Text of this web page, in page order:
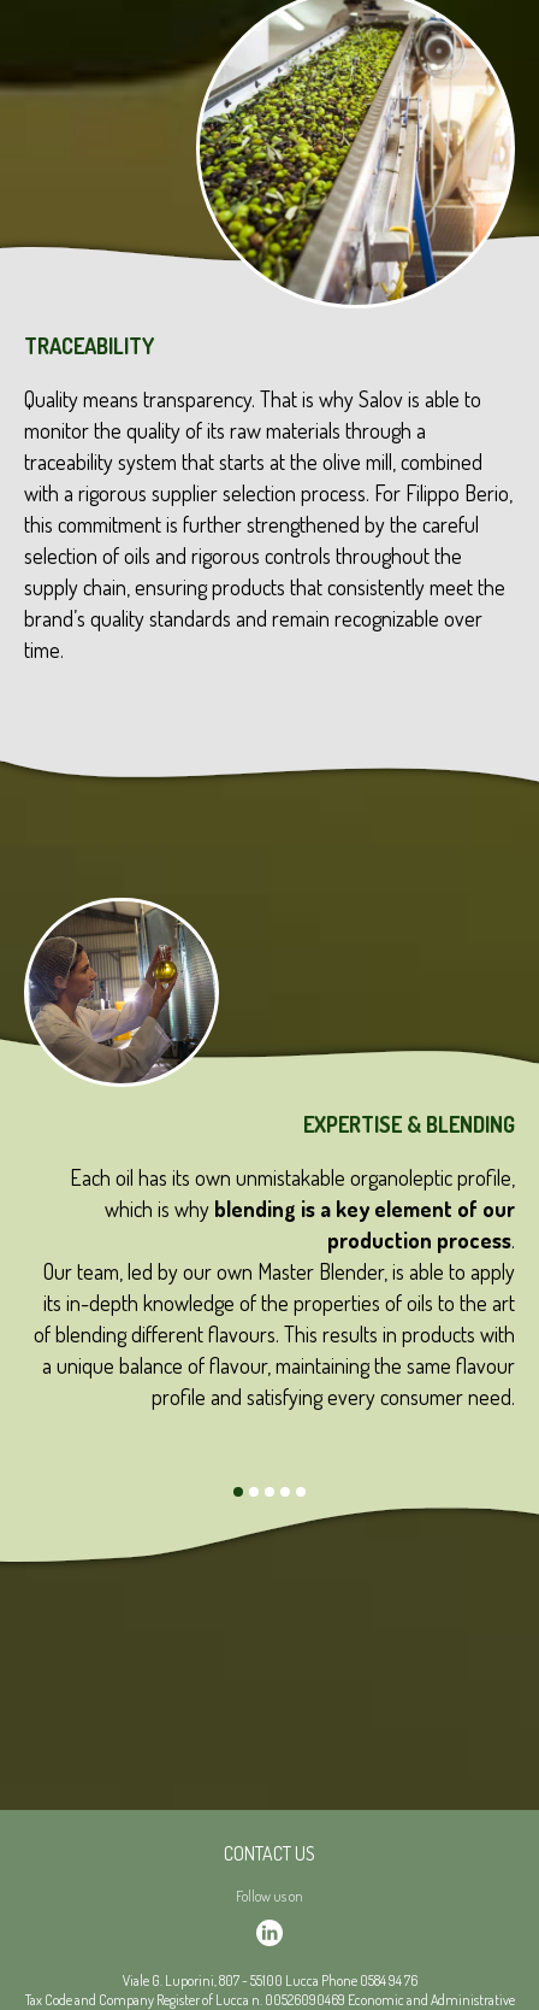
TRACEABILITY
Quality means transparency. That is why Salov is able to
monitor the quality of its raw materials through a
traceability system that starts at the olive mill, combined
with a rigorous supplier selection process. For Filippo Berio,
this commitment is further strengthened by the careful
selection of oils and rigorous controls throughout the
supply chain, ensuring products that consistently meet the
brand’s quality standards and remain recognizable over
time.
EXPERTISE & BLENDING
Each oil has its own unmistakable organoleptic profile,
which is why blending is a key element of our
production process.
Our team, led by our own Master Blender, is able to apply
its in-depth knowledge of the properties of oils to the art
of blending different flavours. This results in products with
a unique balance of flavour, maintaining the same flavour
profile and satisfying every consumer need.
Viale G. Luporini, 807- 55100 Lucca Phone 0584 94 76
Tax Code and Company Register of Lucca n. 00526090469 Economic and Administrative
CONTACT US
Follow us on